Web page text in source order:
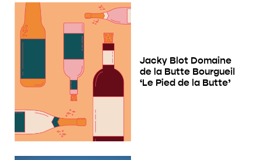
Jacky Blot Domaine
de la Butte Bourgueil
‘Le Pied de la Butte’